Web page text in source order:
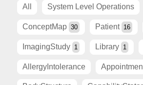
All System Level Operations
ConceptMap 30 Patient 16
ImagingStudy 1 Library 1
AllergyIntolerance